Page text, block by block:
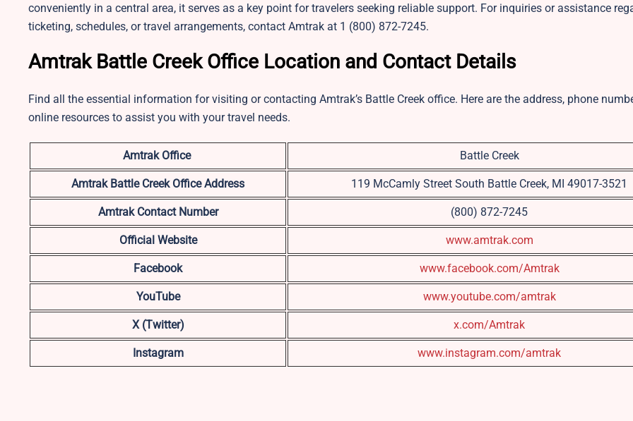
conveniently in a central area, it serves as a key point for travelers seeking reliable support. For inquiries or assistance
ticketing, schedules, or travel arrangements, contact Amtrak at 1 (800) 872-7245.
Amtrak Battle Creek Office Location and Contact Details
Find all the essential information for visiting or contacting Amtrak’s Battle Creek office. Here are the address, phone
online resources to assist you with your travel needs.
Amtrak Office Battle Creek
Amtrak Battle Creek Office Address 119 McCamly Street South Battle Creek, MI 49017-3521
Amtrak Contact Number (800) 872-7245
Official Website www.amtrak.com
Facebook www.facebook.com/Amtrak
YouTube www.youtube.com/amtrak
X (Twitter) x.com/Amtrak
Instagram www.instagram.com/amtrak